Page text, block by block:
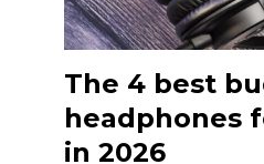
The 4 best
headphones
in 2026